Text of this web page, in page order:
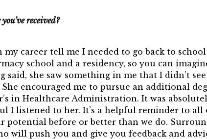
received?
career tell me I needed to go back to
school and a residency, so you can
said, she saw something in me that I didn’t
encouraged me to pursue an additional
in Healthcare Administration. It was
I listened to her. It’s a helpful reminder to all
potential before or better than we do.
will push you and give you feedback and